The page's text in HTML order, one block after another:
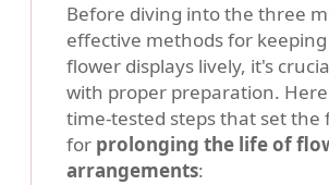
Before diving into the three
effective methods for
flower displays lively, it's
with proper preparation.
time-tested steps that set the
for prolonging the life of
arrangements: